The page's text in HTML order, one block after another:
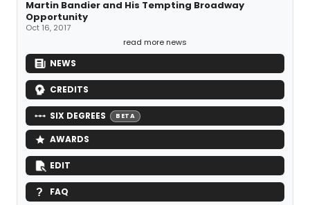
Martin Bandier and His Tempting Broadway
Opportunity
Oct 16, 2017
read more news
NEWS
CREDITS
SIX DEGREES BETA
AWARDS
EDIT
FAQ